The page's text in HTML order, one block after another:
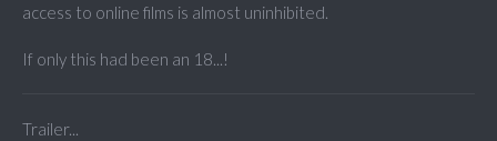
access to online films is almost uninhibited.
If only this had been an 18...!
Trailer...